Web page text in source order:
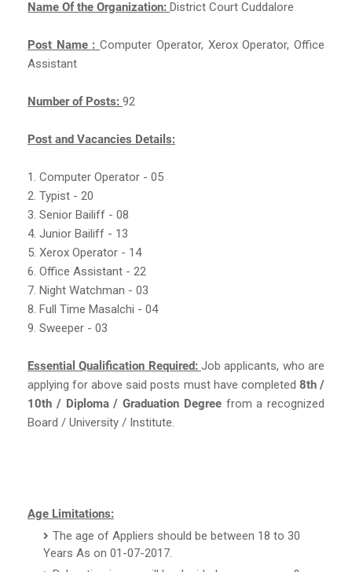
Name Of the Organization: District Court Cuddalore
Post Name :Computer Operator, Xerox Operator, Office
Assistant
Number of Posts: 92
Post and Vacancies Details:
1. Computer Operator - 05
2. Typist - 20
3. Senior Bailiff - 08
4. Junior Bailiff - 13
5. Xerox Operator - 14
6. Office Assistant - 22
7. Night Watchman - 03
8. Full Time Masalchi - 04
9. Sweeper - 03
Essential Qualification Required: Job applicants, who are
applying for above said posts must have completed 8th /
10th / Diploma / Graduation Degree from a recognized
Board / University / Institute.
Age Limitations:
The age of Appliers should be between 18 to 30
Years As on 01-07-2017.